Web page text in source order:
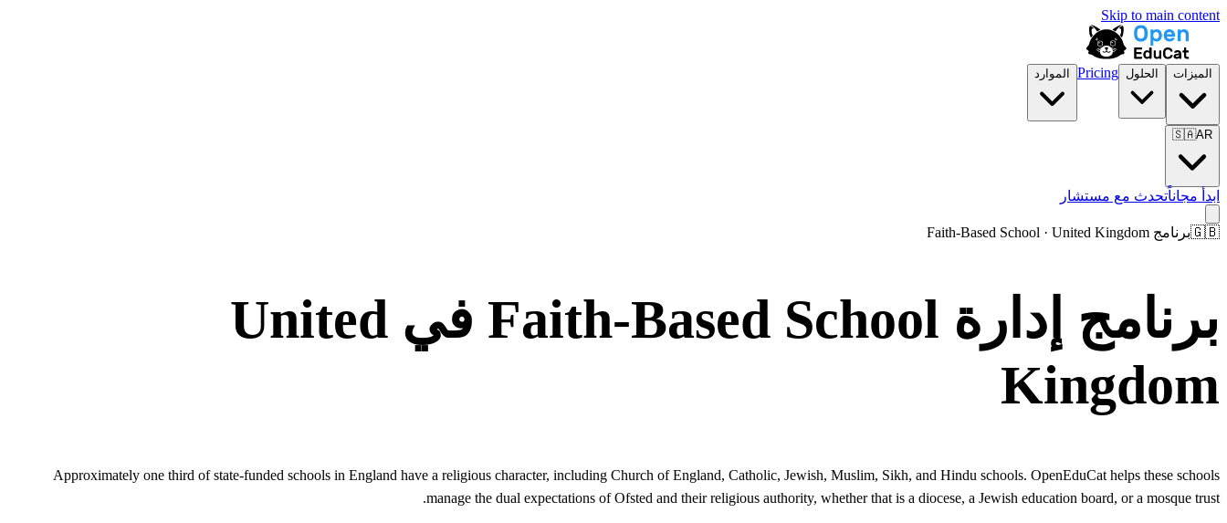
Skip to main content
الميزات الحلول Pricing الموارد
🇸🇦AR
ابدأ مجاناًتحدث مع مستشار
🇬🇧برنامج Faith-Based School · United Kingdom
برنامج إدارة Faith-Based School في United
Kingdom
Approximately one third of state-funded schools in England have a religious character, including Church of England, Catholic, Jewish, Muslim, Sikh, and Hindu schools. OpenEduCat helps these schools
manage the dual expectations of Ofsted and their religious authority, whether that is a diocese, a Jewish education board, or a mosque trust.